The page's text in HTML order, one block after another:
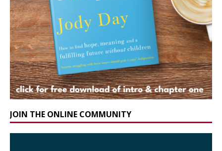
JOIN THE ONLINE COMMUNITY